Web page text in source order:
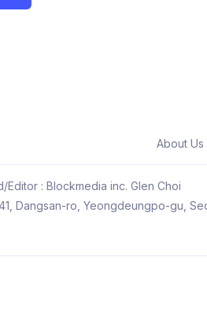
About Us
Editor : Blockmedia inc. Glen Choi
Dangsan-ro, Yeongdeungpo-gu,